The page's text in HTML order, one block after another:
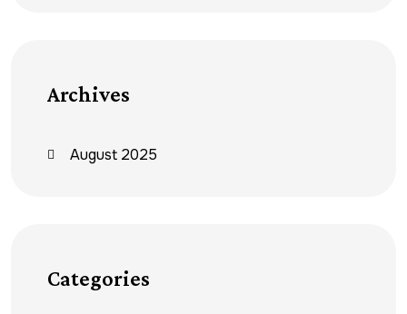
Archives
August 2025
Categories